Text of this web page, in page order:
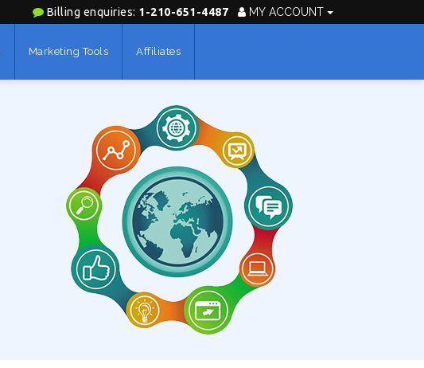
MY ACCOUNT
Billing enquiries: 1-210-651-4487
Marketing Tools Affiliates